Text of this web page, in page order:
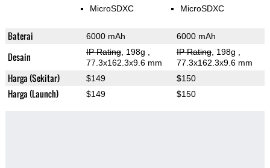
MicroSDXC MicroSDXC
Baterai 6000 mAh 6000 mAh
Desain IP Rating, 198g
77.3x162.3x9.6 mm
IP Rating, 198g
77.3x162.3x9.6 mm
Harga (Sekitar) $149 $150
Harga (Launch) $149 $150